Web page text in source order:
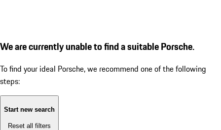
We are currently unable to find a suitable Porsche.
To find your ideal Porsche, we recommend one of the following
steps:
Start new search
Reset all filters